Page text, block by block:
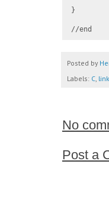
}
Posted by
Labels: C
No
Post a